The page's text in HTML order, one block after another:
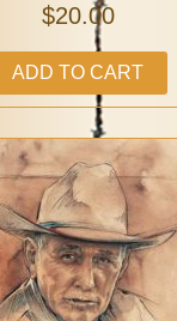
$20.00
ADD TO CART